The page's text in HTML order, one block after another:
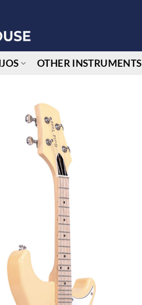
OTHER INSTRUMENTS